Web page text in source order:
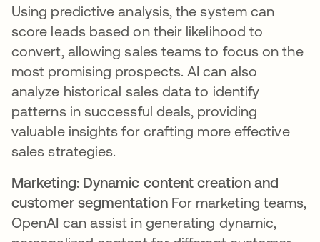
Using predictive analysis, the system can
score leads based on their likelihood to
convert, allowing sales teams to focus on the
most promising prospects. AI can also
analyze historical sales data to identify
patterns in successful deals, providing
valuable insights for crafting more effective
sales strategies.
Marketing: Dynamic content creation and
customer segmentationFor marketing teams,
OpenAI can assist in generating dynamic,